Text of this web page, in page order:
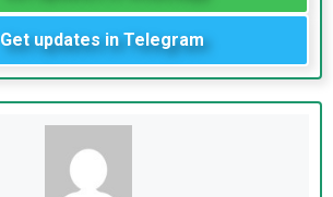
Get updates in Telegram